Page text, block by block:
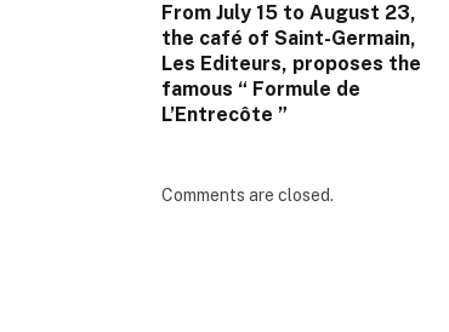
From July 15 to August 23,
the café of Saint-Germain,
Les Editeurs, proposes the
famous “ Formule de
L’Entrecôte ”
Comments are closed.